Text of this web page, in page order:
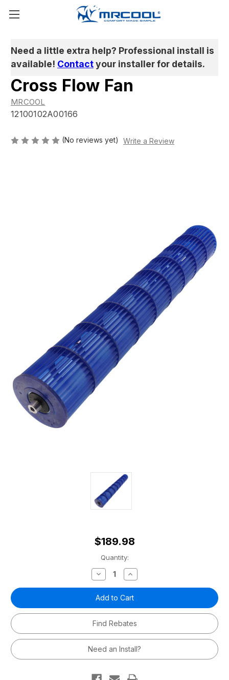
Need a little extra help? Professional install is
available! Contactyour installer for details.
Cross Flow Fan
MRCOOL
12100102A00166
(No reviews yet) Write a Review
$189.98
Quantity:
Decrease
Quantity
of
Cross
Flow
Fan
Increase
Quantity
of
Cross
Flow
Fan
Find Rebates
Need an Install?